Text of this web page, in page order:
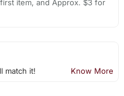
item, and Approx. $3 for
match it! Know More